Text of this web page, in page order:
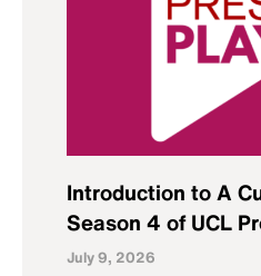
Introduction to A
Season 4 of UCL
July 9, 2026